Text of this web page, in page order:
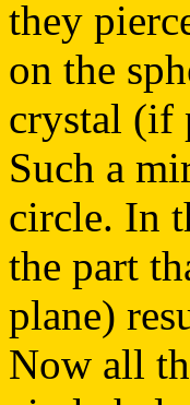
they
on the
crystal (if
Such a
circle. In
the part
plane)
Now all